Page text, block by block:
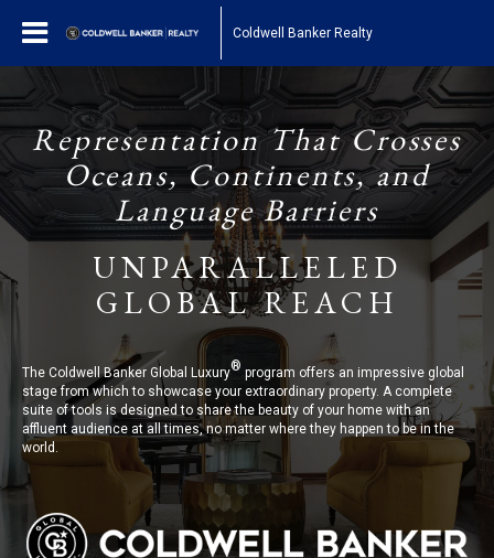
Coldwell Banker Realty
Representation That Crosses
Oceans, Continents, and
Language Barriers
UNPARALLELED
GLOBAL REACH
The Coldwell Banker Global Luxury®program offers an impressive global
stage from which to showcase your extraordinary property. A complete
suite of tools is designed to share the beauty of your home with an
affluent audience at all times, no matter where they happen to be in the
world.